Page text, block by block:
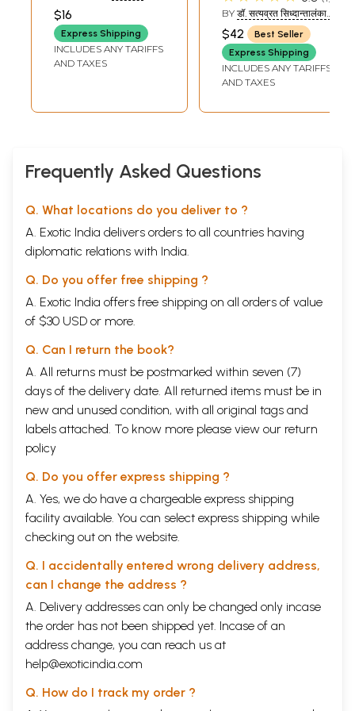
$16
Express Shipping
INCLUDES ANY TARIFFS
AND TAXES
Each Veda and
Explanation
BY डॉ. सत्यव्रत सिध्दान्तालंकार
(DR. SATYAVRAT
SIDDHANTALANKAR)
$42
Best Seller
Express Shipping
INCLUDES ANY TARIFFS
AND TAXES
Frequently Asked Questions
Q. What locations do you deliver to ?
A. Exotic India delivers orders to all countries having
diplomatic relations with India.
Q. Do you offer free shipping ?
A. Exotic India offers free shipping on all orders of value
of $30 USD or more.
Q. Can I return the book?
A. All returns must be postmarked within seven (7)
days of the delivery date. All returned items must be in
new and unused condition, with all original tags and
labels attached. To know more please view our return
policy
Q. Do you offer express shipping ?
A. Yes, we do have a chargeable express shipping
facility available. You can select express shipping while
checking out on the website.
Q. I accidentally entered wrong delivery address,
can I change the address ?
A. Delivery addresses can only be changed only incase
the order has not been shipped yet. Incase of an
address change, you can reach us at
help@exoticindia.com
Q. How do I track my order ?